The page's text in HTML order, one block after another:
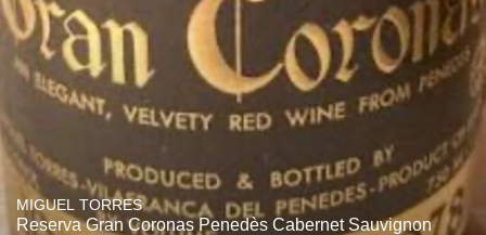
MIGUEL TORRES
Reserva Gran Coronas Penedès Cabernet Sauvignon